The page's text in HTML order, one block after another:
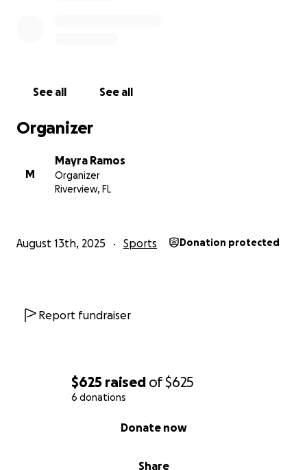
$625 raised of$625
6 donations
Share
Donate now
See all See all
Organizer
M
Mayra Ramos
Organizer
Riverview, FL
August 13th, 2025 Sports Donation protected
Report fundraiser